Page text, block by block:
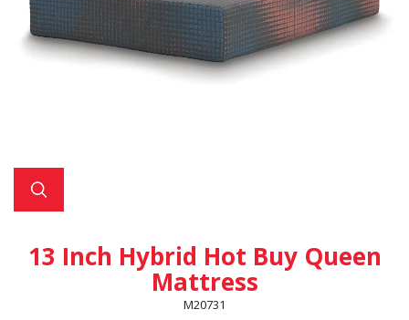
13 Inch Hybrid Hot Buy Queen
Mattress
M20731